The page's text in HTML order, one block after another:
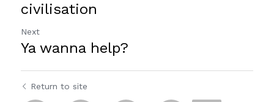
civilisation
Next
Ya wanna help?
Return to site